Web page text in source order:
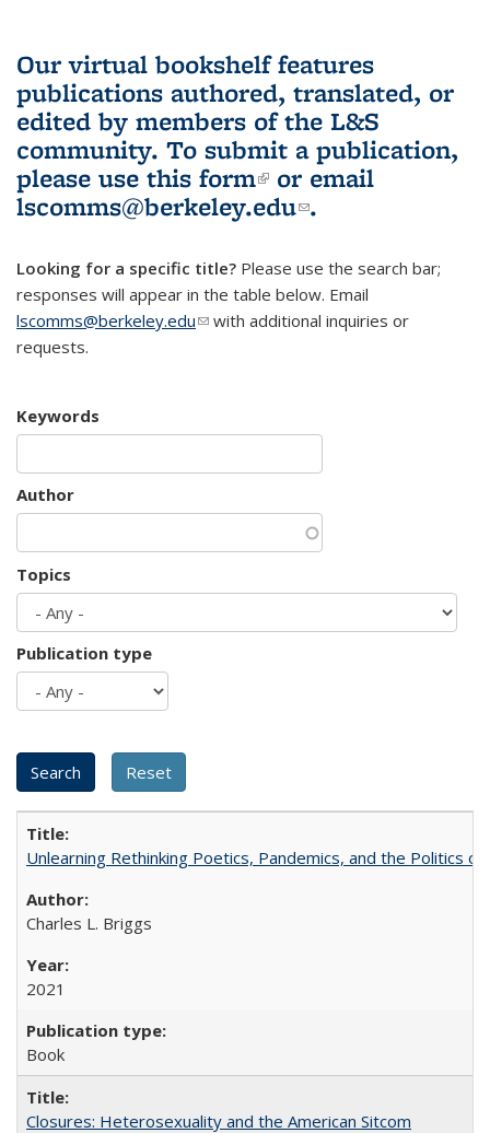
Our virtual bookshelf features
publications authored, translated, or
edited by members of the L&S
community. To submit a publication,
please use this form(link is external)
or email
lscomms@berkeley.edu(link sends e-
.
Looking for a specific title? Please use the search bar;
responses will appear in the table below. Email
lscomms@berkeley.edu(link sends e-mail)
with additional inquiries or
requests.
Keywords
Author
Topics
Publication type
Unlearning Rethinking Poetics, Pandemics, and the Politics
Charles L. Briggs
2021
Book
Closures: Heterosexuality and the American Sitcom